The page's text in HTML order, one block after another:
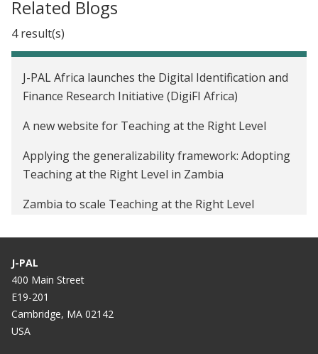
Related Blogs
4 result(s)
J-PAL Africa launches the Digital Identification and
Finance Research Initiative (DigiFI Africa)
A new website for Teaching at the Right Level
Applying the generalizability framework: Adopting
Teaching at the Right Level in Zambia
Zambia to scale Teaching at the Right Level
J-PAL
400 Main Street
E19-201
Cambridge, MA 02142
USA